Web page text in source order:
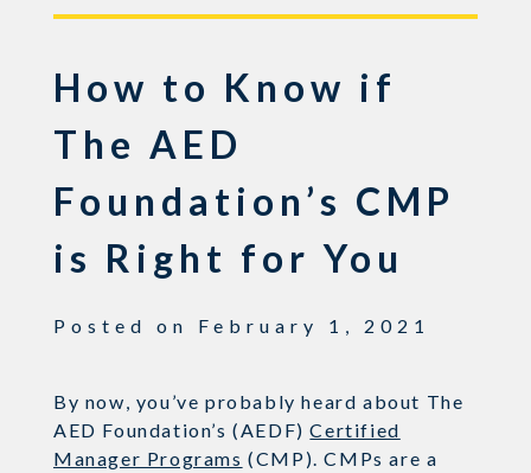
How to Know if
The AED
Foundation’s CMP
is Right for You
Posted on February 1, 2021
By now, you’ve probably heard about The
AED Foundation’s (AEDF)Certified
Manager Programs (CMP). CMPs are a